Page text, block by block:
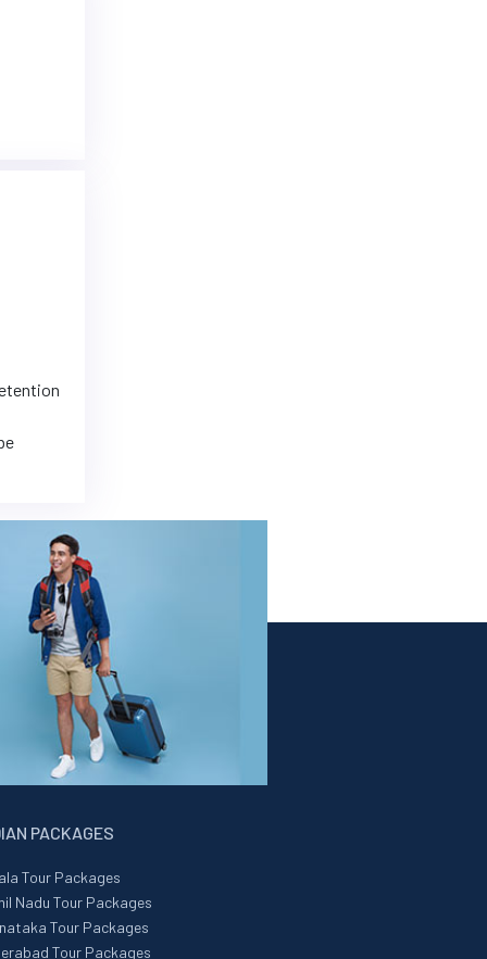
PACKAGES
Tour Packages
Nadu Tour Packages
Tour Packages
Tour Packages